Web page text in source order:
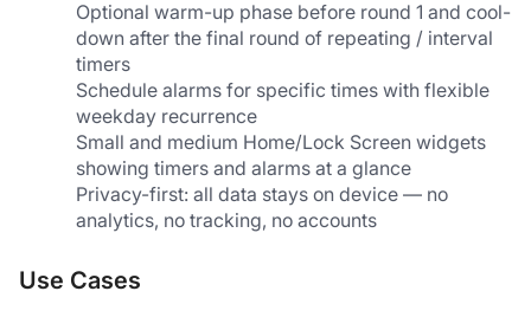
Optional warm-up phase before round 1 and cool-
down after the final round of repeating / interval
timers
Schedule alarms for specific times with flexible
weekday recurrence
Small and medium Home/Lock Screen widgets
showing timers and alarms at a glance
Privacy-first: all data stays on device — no
analytics, no tracking, no accounts
Use Cases